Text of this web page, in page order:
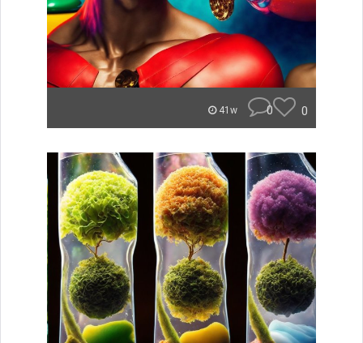
41w 0 0